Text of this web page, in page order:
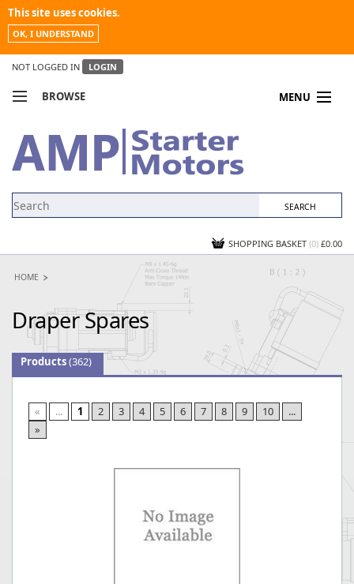
This site uses cookies.
OK, I UNDERSTAND
NOT LOGGED IN LOGIN
BROWSE MENU
MY ACCOUNT
NEWS
SHOPPING BASKET (0) £0.00
HOME
Draper Spares
Products(362)
« ... 1 2 3 4 5 6 7 8 9 10
...
»